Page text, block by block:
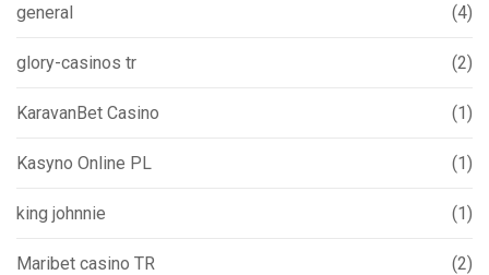
general (4)
glory-casinos tr (2)
KaravanBet Casino (1)
Kasyno Online PL (1)
king johnnie (1)
Maribet casino TR (2)